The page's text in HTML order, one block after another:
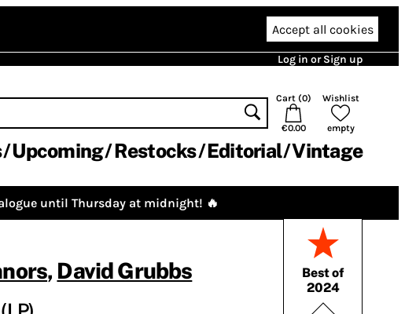
Accept all cookies
Log in or Sign up
Cart (0)
€0.00
Wishlist
empty
Upcoming Restocks Editorial Vintage
until Thursday at midnight! 🔥
Best of
2024
, David Grubbs